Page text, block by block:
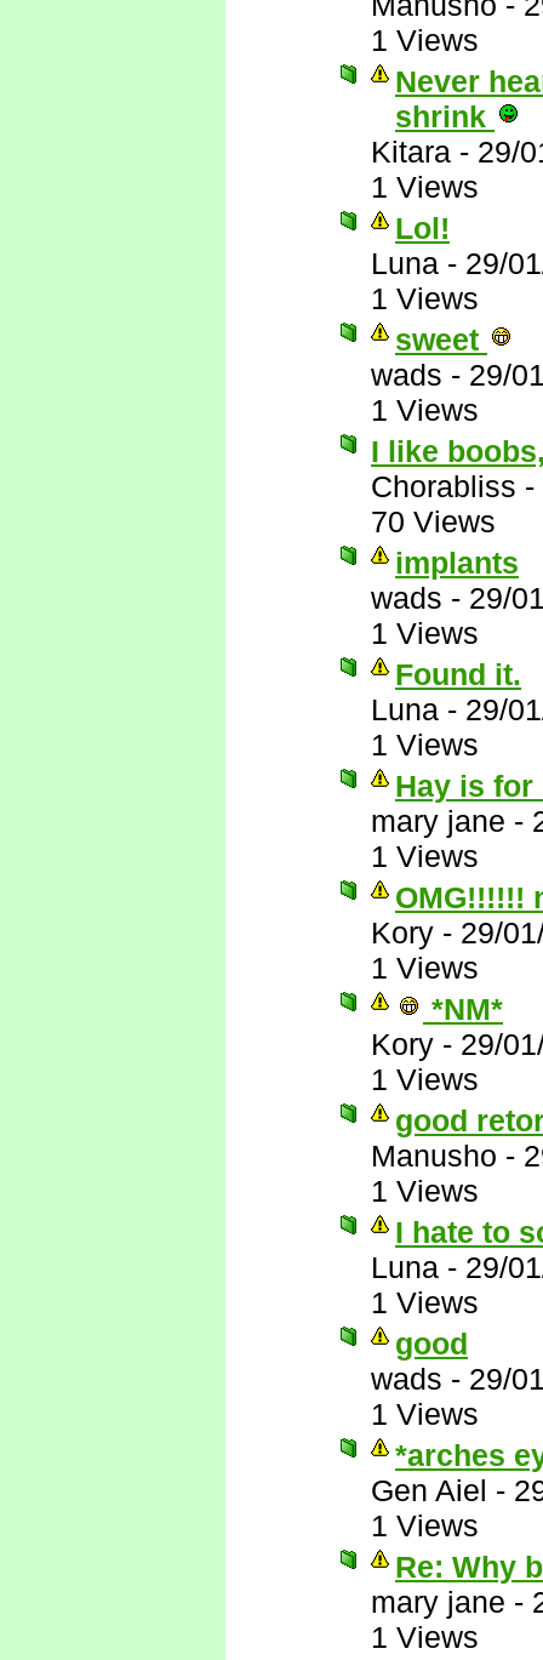
1 Views
Never
shrink
Kitara - 29/
1 Views
Lol!
Luna - 29/
1 Views
sweet
wads - 29/
1 Views
I like
Chorabliss -
70 Views
implants
wads - 29/
1 Views
Found it.
Luna - 29/
1 Views
Hay is for
mary jane -
1 Views
OMG!!!!!!
Kory - 29/
1 Views
*NM*
Kory - 29/
1 Views
good
Manusho -
1 Views
I hate to
Luna - 29/
1 Views
good
wads - 29/
1 Views
*arches
Gen Aiel -
1 Views
Re: Why
mary jane -
1 Views